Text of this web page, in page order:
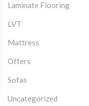
Laminate Flooring
LVT
Mattress
Offers
Sofas
Uncategorized